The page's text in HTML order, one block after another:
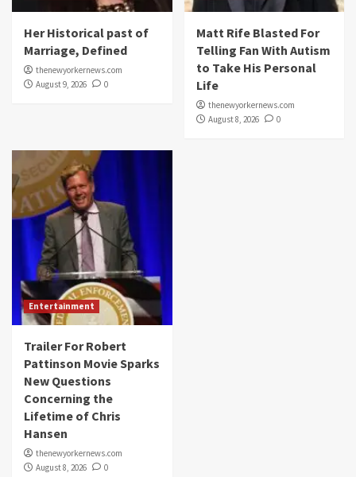
Her Historical past of
Marriage, Defined
thenewyorkernews.com
August 9, 2026
0
Matt Rife Blasted For
Telling Fan With Autism
to Take His Personal
Life
thenewyorkernews.com
August 8, 2026
0
Entertainment
Trailer For Robert
Pattinson Movie Sparks
New Questions
Concerning the
Lifetime of Chris
Hansen
thenewyorkernews.com
August 8, 2026
0